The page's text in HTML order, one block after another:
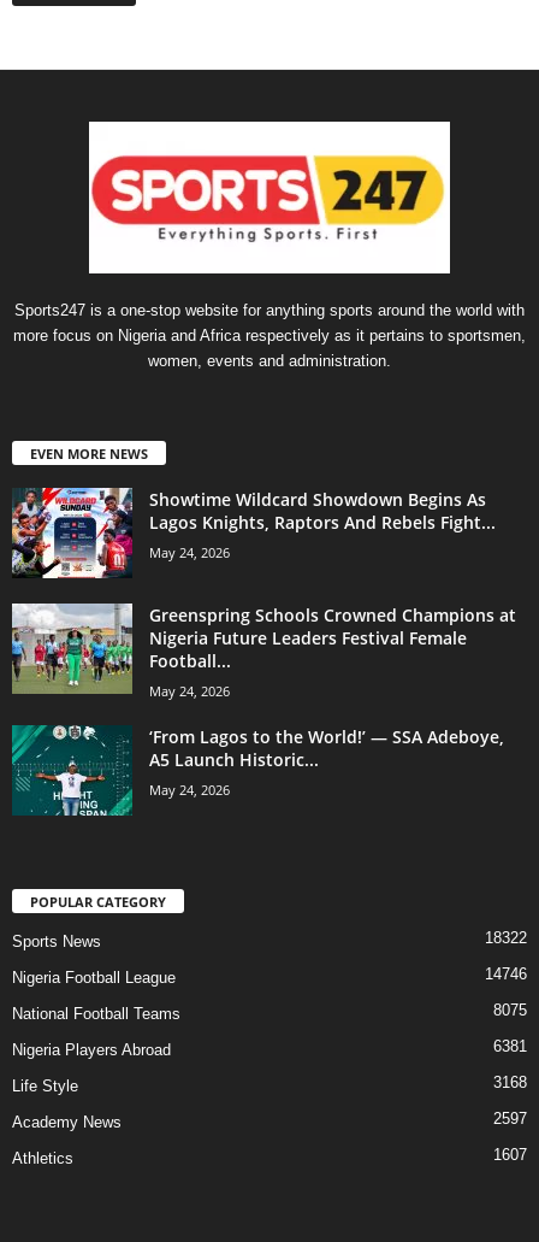
Sports247 is a one-stop website for anything sports around the world with
more focus on Nigeria and Africa respectively as it pertains to sportsmen,
women, events and administration.
EVEN MORE NEWS
Showtime Wildcard Showdown Begins As
Lagos Knights, Raptors And Rebels Fight...
May 24, 2026
Greenspring Schools Crowned Champions at
Nigeria Future Leaders Festival Female
Football...
May 24, 2026
‘From Lagos to the World!’ — SSA Adeboye,
A5 Launch Historic...
May 24, 2026
POPULAR CATEGORY
Sports News 18322
Nigeria Football League 14746
National Football Teams 8075
Nigeria Players Abroad 6381
Life Style 3168
Academy News 2597
Athletics 1607